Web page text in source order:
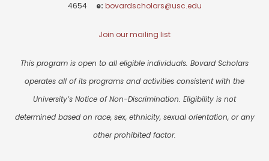
4654 e: bovardscholars@usc.edu
Join our mailing list
This program is open to all eligible individuals. Bovard Scholars
operates all of its programs and activities consistent with the
University’s Notice of Non-Discrimination. Eligibility is not
determined based on race, sex, ethnicity, sexual orientation, or any
other prohibited factor.